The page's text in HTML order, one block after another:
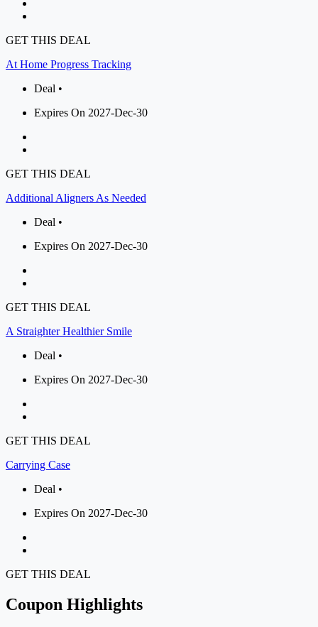
GET THIS DEAL
At Home Progress Tracking
Deal •
Expires On 2027-Dec-30
GET THIS DEAL
Additional Aligners As Needed
Deal •
Expires On 2027-Dec-30
GET THIS DEAL
A Straighter Healthier Smile
Deal •
Expires On 2027-Dec-30
GET THIS DEAL
Carrying Case
Deal •
Expires On 2027-Dec-30
GET THIS DEAL
Coupon Highlights